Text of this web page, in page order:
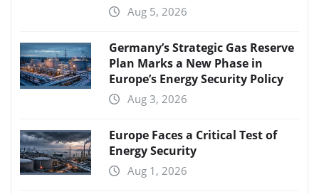
Aug 5, 2026
Germany’s Strategic Gas Reserve
Plan Marks a New Phase in
Europe’s Energy Security Policy
Aug 3, 2026
Europe Faces a Critical Test of
Energy Security
Aug 1, 2026